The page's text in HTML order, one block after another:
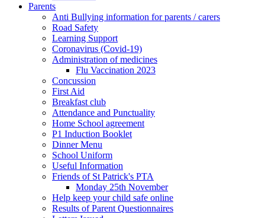
Parents
Anti Bullying information for parents / carers
Road Safety
Learning Support
Coronavirus (Covid-19)
Administration of medicines
Flu Vaccination 2023
Concussion
First Aid
Breakfast club
Attendance and Punctuality
Home School agreement
P1 Induction Booklet
Dinner Menu
School Uniform
Useful Information
Friends of St Patrick's PTA
Monday 25th November
Help keep your child safe online
Results of Parent Questionnaires